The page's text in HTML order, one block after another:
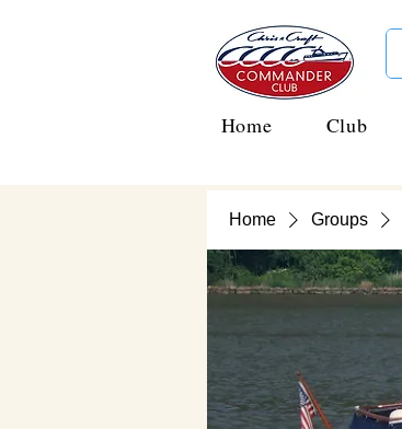
Home Club
Home Groups